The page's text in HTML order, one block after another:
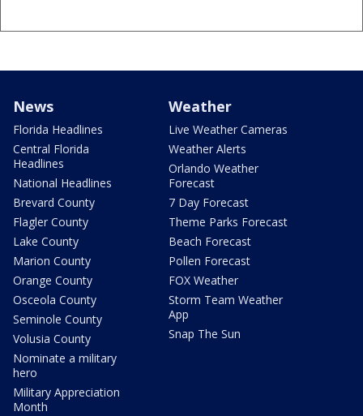
News
Florida Headlines
Central Florida
Headlines
National Headlines
Brevard County
Flagler County
Lake County
Marion County
Orange County
Osceola County
Seminole County
Volusia County
Nominate a military
hero
Military Appreciation
Month
Weather
Live Weather Cameras
Weather Alerts
Orlando Weather
Forecast
7 Day Forecast
Theme Parks Forecast
Beach Forecast
Pollen Forecast
FOX Weather
Storm Team Weather
App
Snap The Sun